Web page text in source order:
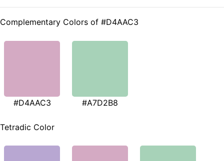
Complementary Colors of #D4AAC3
#D4AAC3 #A7D2B8
Tetradic Color